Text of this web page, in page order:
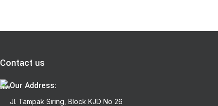
Contact us
Our Address:
Jl. Tampak Siring, Block KJD No 26